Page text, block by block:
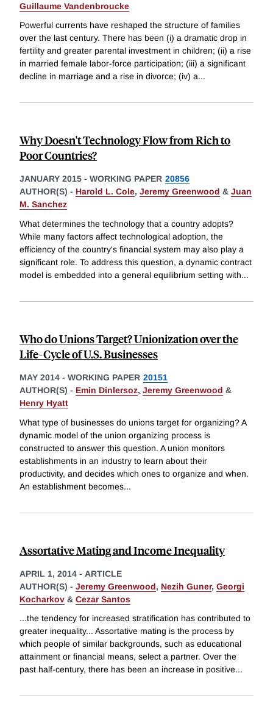
Guillaume Vandenbroucke
Powerful currents have reshaped the structure of families
over the last century. There has been (i) a dramatic drop in
fertility and greater parental investment in children; (ii) a rise
in married female labor-force participation; (iii) a significant
decline in marriage and a rise in divorce; (iv) a...
Why Doesn't Technology Flow from Rich to
Poor Countries?
JANUARY 2015 - WORKING PAPER 20856
AUTHOR(S) - Harold L. Cole, Jeremy Greenwood & Juan
M. Sanchez
What determines the technology that a country adopts?
While many factors affect technological adoption, the
efficiency of the country's financial system may also play a
significant role. To address this question, a dynamic contract
model is embedded into a general equilibrium setting with...
Who do Unions Target? Unionization over the
Life-Cycle of U.S. Businesses
MAY 2014 - WORKING PAPER 20151
AUTHOR(S) - Emin Dinlersoz, Jeremy Greenwood &
Henry Hyatt
What type of businesses do unions target for organizing? A
dynamic model of the union organizing process is
constructed to answer this question. A union monitors
establishments in an industry to learn about their
productivity, and decides which ones to organize and when.
An establishment becomes...
Assortative Mating and Income Inequality
APRIL 1, 2014 - ARTICLE
AUTHOR(S) - Jeremy Greenwood, Nezih Guner, Georgi
Kocharkov & Cezar Santos
...the tendency for increased stratification has contributed to
greater inequality... Assortative mating is the process by
which people of similar backgrounds, such as educational
attainment or financial means, select a partner. Over the
past half-century, there has been an increase in positive...